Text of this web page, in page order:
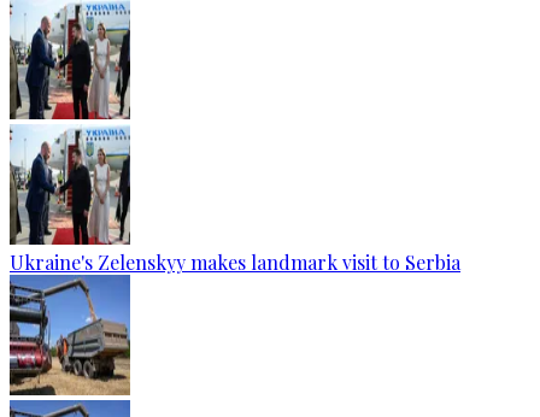
Ukraine's Zelenskyy makes landmark visit to Serbia